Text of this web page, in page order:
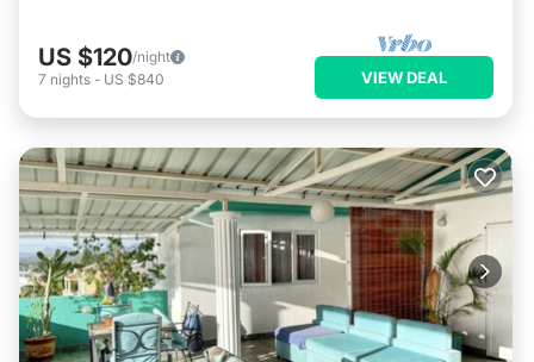
US $120/night
7 nights - US $840 VIEW DEAL